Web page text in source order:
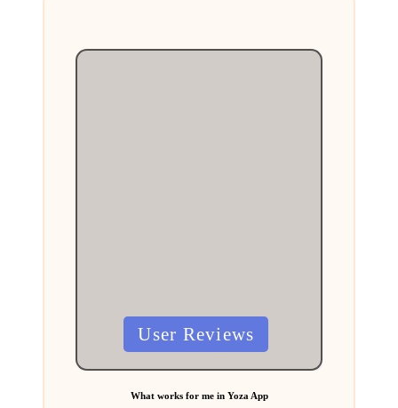
PostedUser Reviews
What works for me in Yoza App